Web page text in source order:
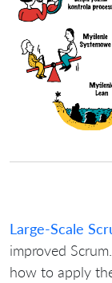
Large-Scale
improved
how to apply